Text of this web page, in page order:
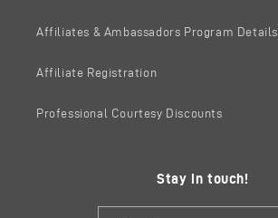
Affiliates & Ambassadors Program Details
Affiliate Registration
Professional Courtesy Discounts
Stay in touch!